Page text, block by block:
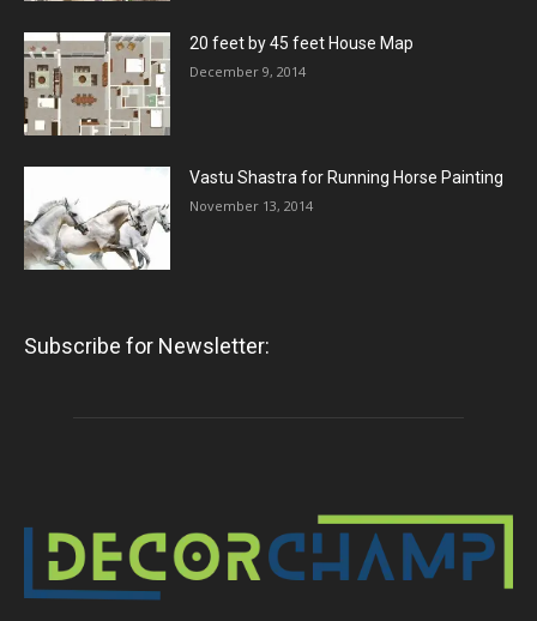
20 feet by 45 feet House Map
December 9, 2014
Vastu Shastra for Running Horse Painting
November 13, 2014
Subscribe for Newsletter: